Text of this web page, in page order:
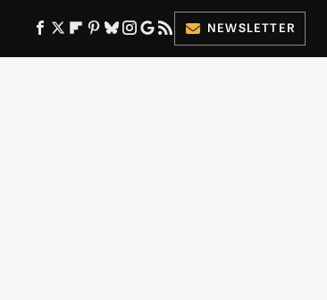
NEWSLETTER